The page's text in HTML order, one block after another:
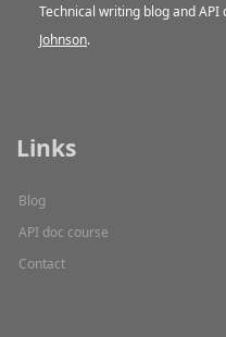
Technical writing blog and
Johnson.
Links
Blog
API doc course
Contact